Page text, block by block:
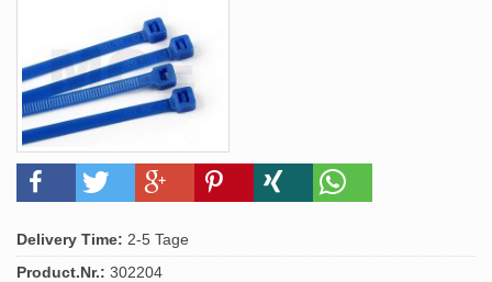
Delivery Time: 2-5 Tage
Product.Nr.: 302204